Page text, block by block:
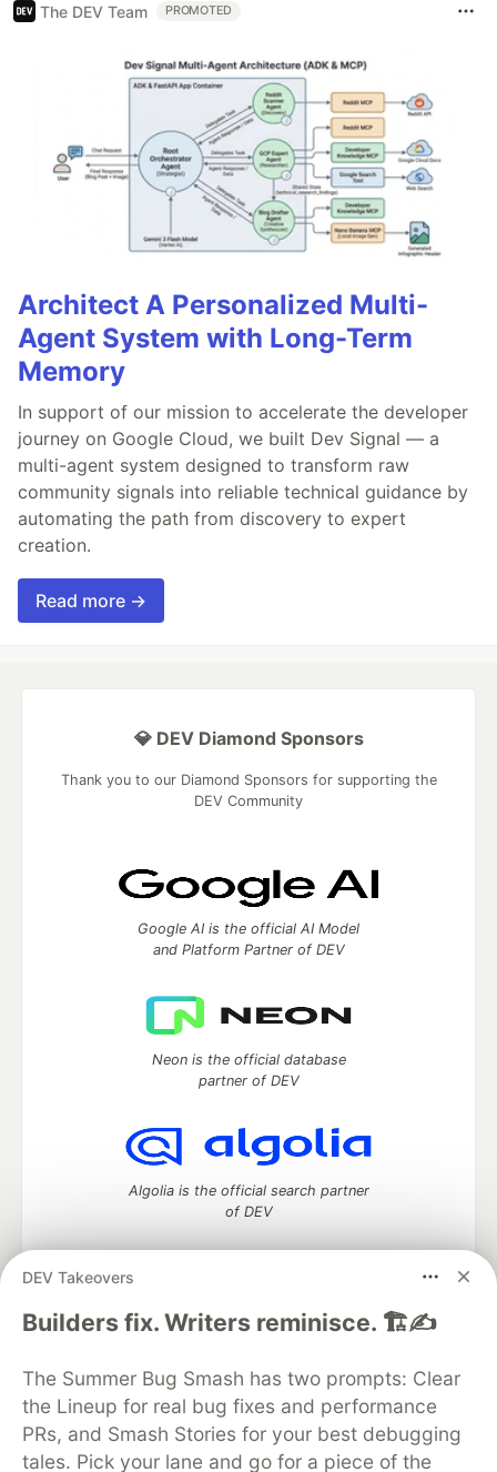
The DEV Team PROMOTED
Architect A Personalized Multi-
Agent System with Long-Term
Memory
In support of our mission to accelerate the developer
journey on Google Cloud, we built Dev Signal — a
multi-agent system designed to transform raw
community signals into reliable technical guidance by
automating the path from discovery to expert
creation.
Read more →
DEV Takeovers
Builders fix. Writers reminisce. 🏗️✍️
The Summer Bug Smash has two prompts: Clear
the Lineup for real bug fixes and performance
PRs, and Smash Stories for your best debugging
tales. Pick your lane and go for a piece of the
💎 DEV Diamond Sponsors
Thank you to our Diamond Sponsors for supporting the
DEV Community
Google AI is the official AI Model
and Platform Partner of DEV
Neon is the official database
partner of DEV
Algolia is the official search partner
of DEV
DEV Community— A space to discuss and keep up software
DEV Education Tracks
DEV Help
Advertise on DEV
Organization Accounts
DEV Showcase About
Contact
Free Postgres Database
DEV Shop
MLH
Code of Conduct
Privacy Policy
Terms of Use